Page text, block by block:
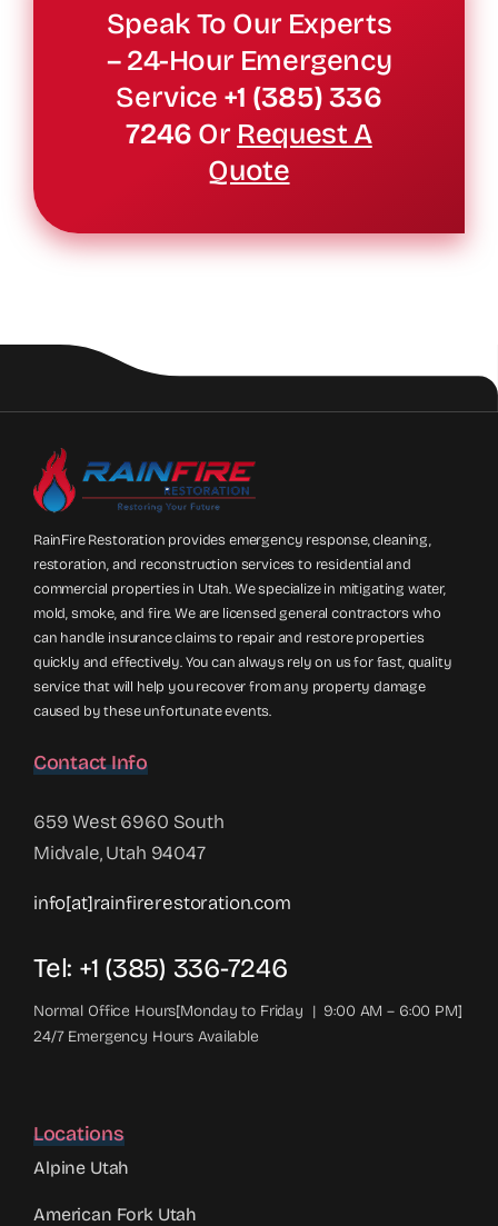
Speak To Our Experts
– 24-Hour Emergency
Service +1 (385) 336
7246 Or Request A
Quote
RainFire Restoration provides emergency response, cleaning,
restoration, and reconstruction services to residential and
commercial properties in Utah. We specialize in mitigating water,
mold, smoke, and fire. We are licensed general contractors who
can handle insurance claims to repair and restore properties
quickly and effectively. You can always rely on us for fast, quality
service that will help you recover from any property damage
caused by these unfortunate events.
Contact Info
659 West 6960 South
Midvale, Utah 94047
info[at]rainfirerestoration.com
Tel: +1 (385) 336-7246
Normal Office Hours[Monday to Friday | 9:00 AM – 6:00 PM]
24/7 Emergency Hours Available
Locations
Alpine Utah
American Fork Utah